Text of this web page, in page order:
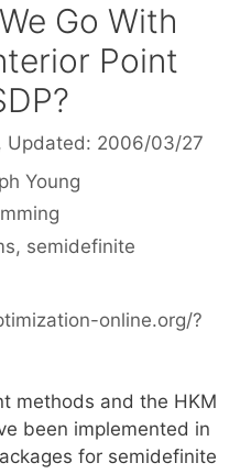
Go With
Point
, Updated: 2006/03/27
Young
, semidefinite
online.org/?
methods and the HKM
been implemented in
for semidefinite